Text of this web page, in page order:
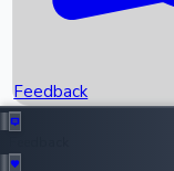
Recent News
Feedback